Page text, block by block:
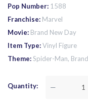
Pop Number 1588
Franchise Marvel
Movie Brand New Day
Item Type Vinyl Figure
Theme Spider-Man,
Quantity —